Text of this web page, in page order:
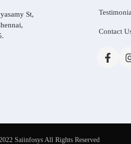
St,
Contact
Saiinfosys All Rights Reserved